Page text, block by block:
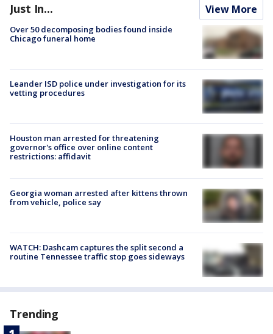
Just In... View More
Over 50 decomposing bodies found inside
Chicago funeral home
Leander ISD police under investigation for its
vetting procedures
Houston man arrested for threatening
governor's office over online content
restrictions: affidavit
Georgia woman arrested after kittens thrown
from vehicle, police say
WATCH: Dashcam captures the split second a
routine Tennessee traffic stop goes sideways
Trending